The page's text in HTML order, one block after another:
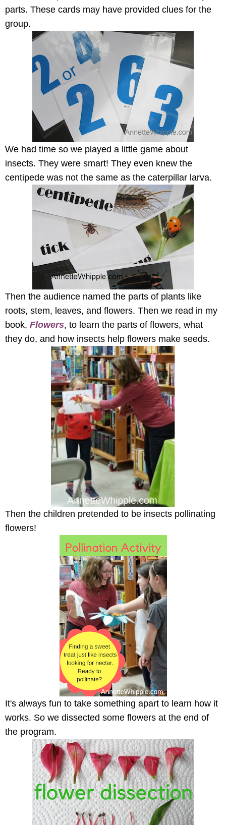
parts. These cards may have provided clues for the
group.
We had time so we played a little game about
insects. They were smart! They even knew the
centipede was not the same as the caterpillar larva.
Then the audience named the parts of plants like
roots, stem, leaves, and flowers. Then we read in my
book, Flowers, to learn the parts of flowers, what
they do, and how insects help flowers make seeds.
Then the children pretended to be insects pollinating
flowers!
It's always fun to take something apart to learn how it
works. So we dissected some flowers at the end of
the program.